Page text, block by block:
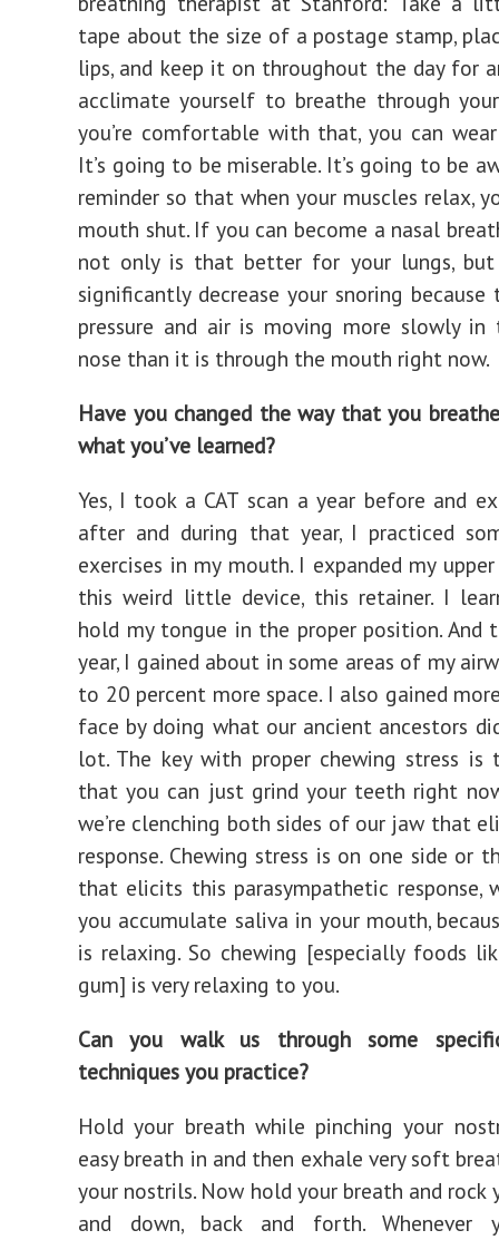
tape about the size of a postage stamp,
lips, and keep it on throughout the day for
acclimate yourself to breathe through
you’re comfortable with that, you can
It’s going to be miserable. It’s going to be
reminder so that when your muscles relax,
mouth shut. If you can become a nasal
not only is that better for your lungs,
significantly decrease your snoring because
pressure and air is moving more slowly in
nose than it is through the mouth right now.
Have you changed the way that you
what you’ve learned?
Yes, I took a CAT scan a year before and
after and during that year, I practiced
exercises in my mouth. I expanded my
this weird little device, this retainer. I
hold my tongue in the proper position. And
year, I gained about in some areas of my
to 20 percent more space. I also gained
face by doing what our ancient ancestors
lot. The key with proper chewing stress is
that you can just grind your teeth right
we’re clenching both sides of our jaw that
response. Chewing stress is on one side or
that elicits this parasympathetic response,
you accumulate saliva in your mouth,
is relaxing. So chewing [especially foods
gum] is very relaxing to you.
Can you walk us through some
techniques you practice?
Hold your breath while pinching your
easy breath in and then exhale very soft
your nostrils. Now hold your breath and rock
and down, back and forth.